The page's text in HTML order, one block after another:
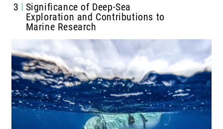
3
Significance of Deep-Sea
Exploration and Contributions to
Marine Research